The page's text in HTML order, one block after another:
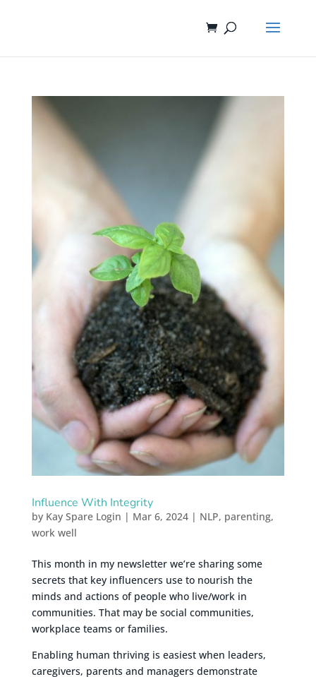
Influence With Integrity
by Kay Spare Login | Mar 6, 2024| NLP, parenting,
work well
This month in my newsletter we’re sharing some
secrets that key influencers use to nourish the
minds and actions of people who live/work in
communities. That may be social communities,
workplace teams or families.
Enabling human thriving is easiest when leaders,
caregivers, parents and managers demonstrate